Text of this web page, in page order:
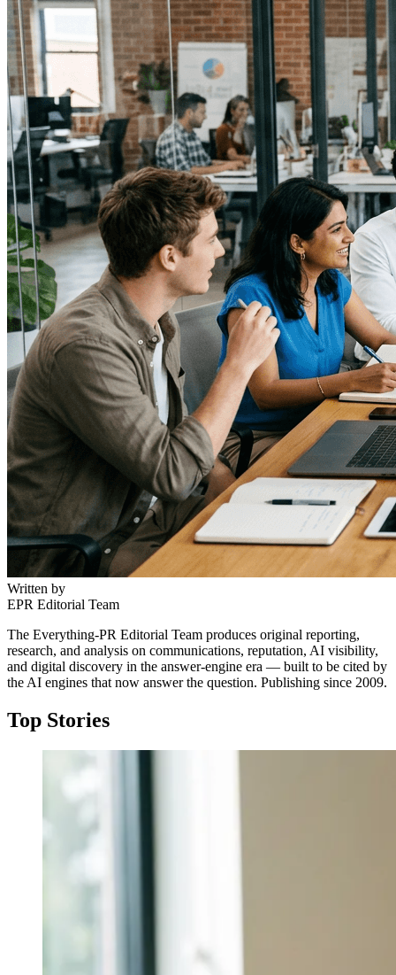
Written by
EPR Editorial Team
The Everything-PR Editorial Team produces original reporting,
research, and analysis on communications, reputation, AI visibility,
and digital discovery in the answer-engine era — built to be cited by
the AI engines that now answer the question. Publishing since 2009.
Top Stories